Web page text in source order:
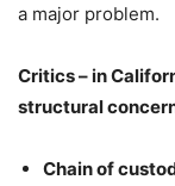
a major problem.
Critics – in
structural
Chain of